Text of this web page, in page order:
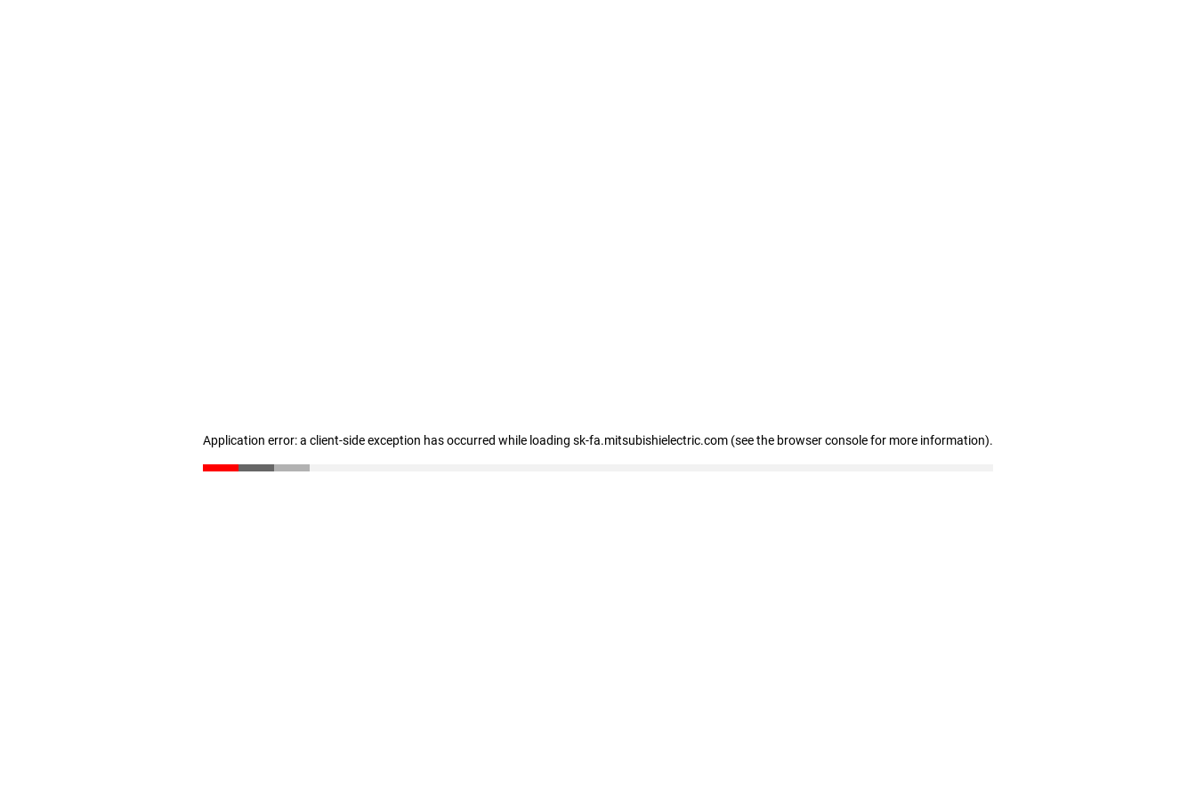
Application error: a client-side exception has occurred while loading sk-fa.mitsubishielectric.com (see the browser console for more information).